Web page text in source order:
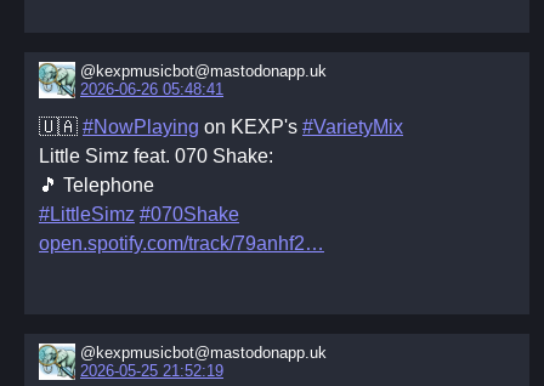
@kexpmusicbot@mastodonapp.uk
2026-06-26 05:48:41
🇺🇦 #NowPlaying on KEXP's #VarietyMix
Little Simz feat. 070 Shake:
🎵 Telephone
#LittleSimz #070Shake
open.spotify.com/track/79anhf2
@kexpmusicbot@mastodonapp.uk
2026-05-25 21:52:19